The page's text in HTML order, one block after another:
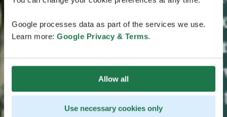
Google processes data as part of the services we use.
Learn more: Google Privacy & Terms.
Allow all
Use necessary cookies only